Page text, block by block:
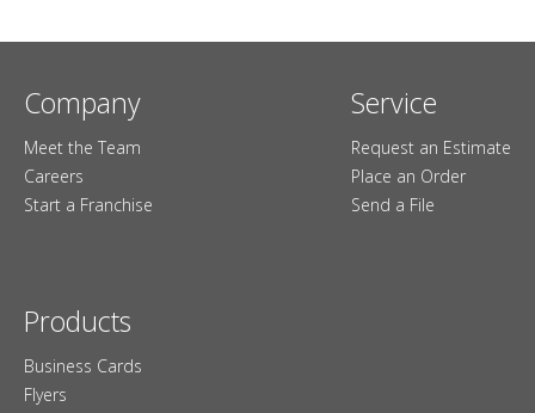
Company
Meet the Team
Careers
Start a Franchise
Service
Request an Estimate
Place an Order
Send a File
Products
Business Cards
Flyers